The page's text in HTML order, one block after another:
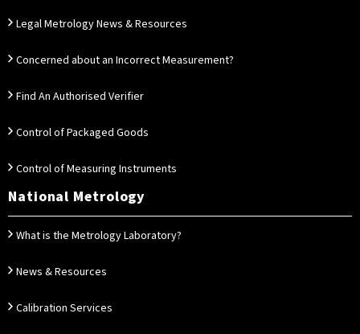
Legal Metrology News & Resources
Concerned about an Incorrect Measurement?
Find An Authorised Verifier
Control of Packaged Goods
Control of Measuring Instruments
National Metrology
What is the Metrology Laboratory?
News & Resources
Calibration Services